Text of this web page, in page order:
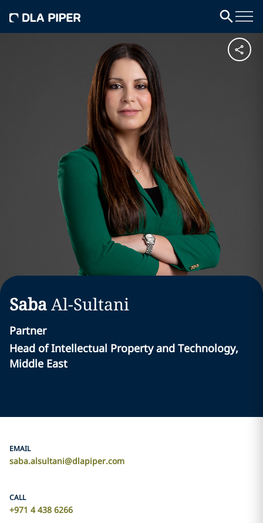
SabaAl-Sultani
Partner
Head of Intellectual Property and Technology,
Middle East
EMAIL
saba.alsultani@dlapiper.com
CALL
+971 4 438 6266